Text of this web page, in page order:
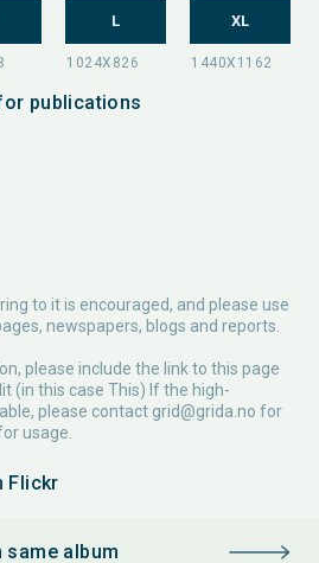
L XL
publications
to it is encouraged, and please use
newspapers, blogs and reports.
please include the link to this page
(in this case This) If the high-
please contact grid@grida.no for
usage.
Flickr
same album